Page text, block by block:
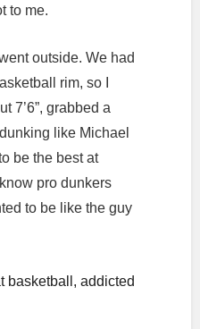
to me.
outside. We had
rim, so I
7’6”, grabbed a
like Michael
be the best at
pro dunkers
to be like the guy
basketball, addicted